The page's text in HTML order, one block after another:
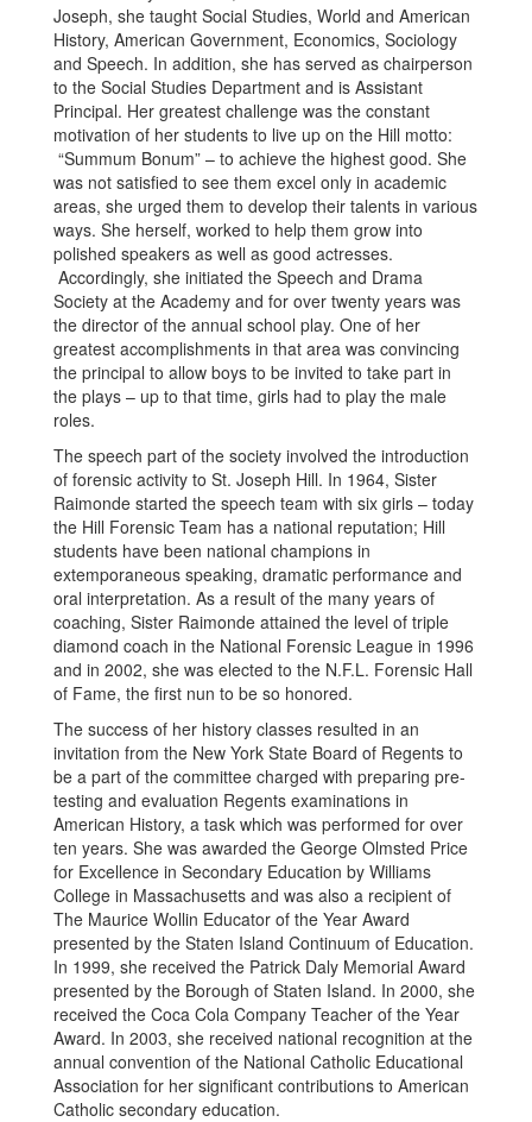
Joseph, she taught Social Studies, World and American
History, American Government, Economics, Sociology
and Speech. In addition, she has served as chairperson
to the Social Studies Department and is Assistant
Principal. Her greatest challenge was the constant
motivation of her students to live up on the Hill motto:
“Summum Bonum” – to achieve the highest good. She
was not satisfied to see them excel only in academic
areas, she urged them to develop their talents in various
ways. She herself, worked to help them grow into
polished speakers as well as good actresses.
Accordingly, she initiated the Speech and Drama
Society at the Academy and for over twenty years was
the director of the annual school play. One of her
greatest accomplishments in that area was convincing
the principal to allow boys to be invited to take part in
the plays – up to that time, girls had to play the male
roles.
The speech part of the society involved the introduction
of forensic activity to St. Joseph Hill. In 1964, Sister
Raimonde started the speech team with six girls – today
the Hill Forensic Team has a national reputation; Hill
students have been national champions in
extemporaneous speaking, dramatic performance and
oral interpretation. As a result of the many years of
coaching, Sister Raimonde attained the level of triple
diamond coach in the National Forensic League in 1996
and in 2002, she was elected to the N.F.L. Forensic Hall
of Fame, the first nun to be so honored.
The success of her history classes resulted in an
invitation from the New York State Board of Regents to
be a part of the committee charged with preparing pre-
testing and evaluation Regents examinations in
American History, a task which was performed for over
ten years. She was awarded the George Olmsted Price
for Excellence in Secondary Education by Williams
College in Massachusetts and was also a recipient of
The Maurice Wollin Educator of the Year Award
presented by the Staten Island Continuum of Education.
In 1999, she received the Patrick Daly Memorial Award
presented by the Borough of Staten Island. In 2000, she
received the Coca Cola Company Teacher of the Year
Award. In 2003, she received national recognition at the
annual convention of the National Catholic Educational
Association for her significant contributions to American
Catholic secondary education.